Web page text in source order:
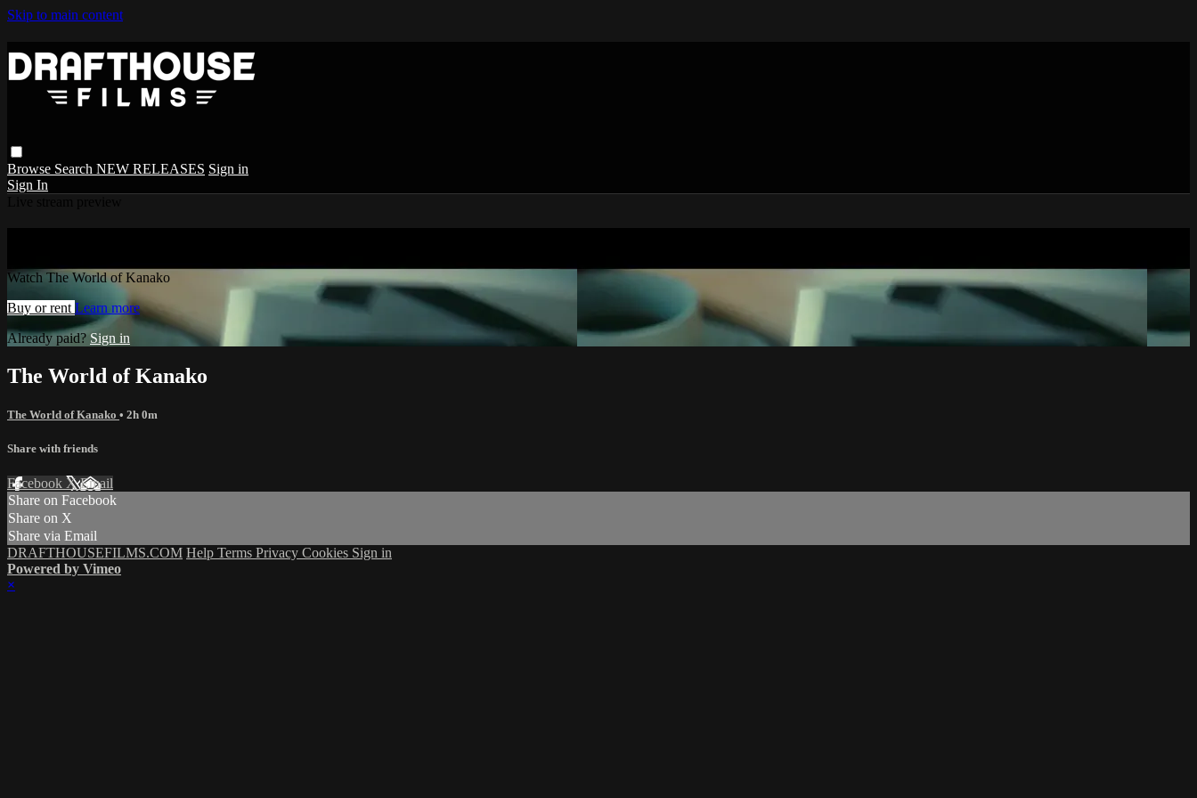
Skip to main content
Browse Search NEW RELEASES Sign in
Sign In
Watch The World of Kanako
Buy or rent Learn more
Already paid? Sign in
The World of Kanako
The World of Kanako • 2h 0m
Share with friends
Facebook XEmail
Share on Facebook
Share on X
Share via Email
DRAFTHOUSEFILMS.COM Help Terms Privacy Cookies Sign in
Powered by Vimeo
×